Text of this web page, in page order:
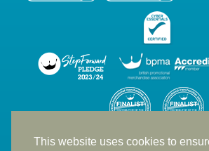
This website uses cookies toSite designed